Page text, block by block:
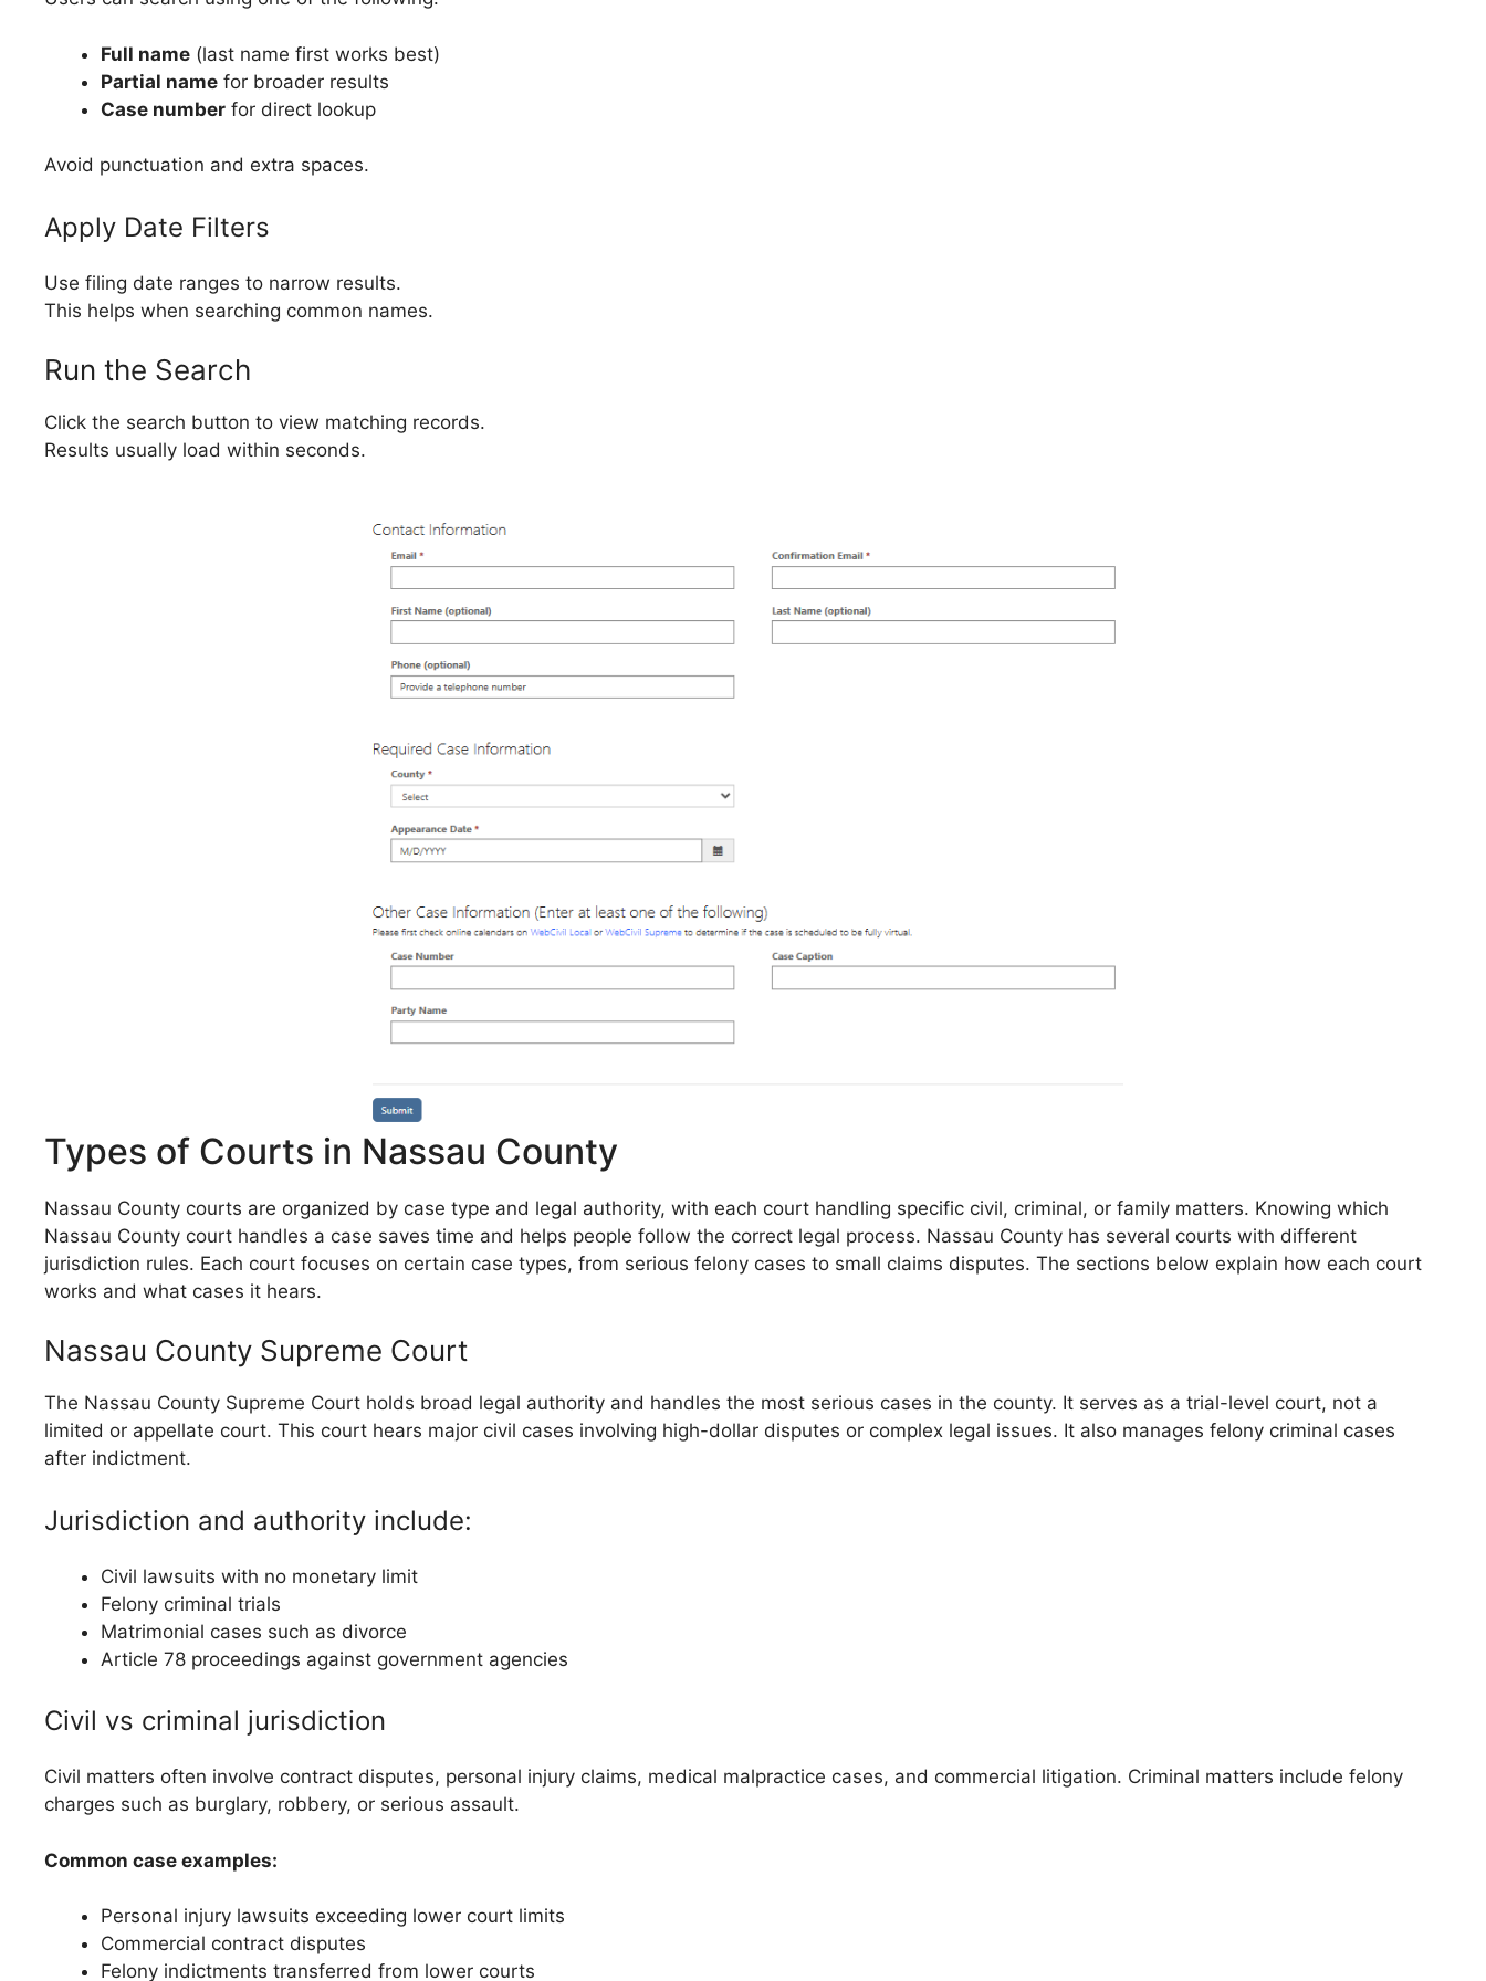
Full name (last name first works best)
Partial name for broader results
Case number for direct lookup
Avoid punctuation and extra spaces.
Apply Date Filters
Use filing date ranges to narrow results.
This helps when searching common names.
Run the Search
Click the search button to view matching records.
Results usually load within seconds.
Types of Courts in Nassau County
Nassau County courts are organized by case type and legal authority, with each court handling specific civil, criminal, or family matters. Knowing which
Nassau County court handles a case saves time and helps people follow the correct legal process. Nassau County has several courts with different
jurisdiction rules. Each court focuses on certain case types, from serious felony cases to small claims disputes. The sections below explain how each court
works and what cases it hears.
Nassau County Supreme Court
The Nassau County Supreme Court holds broad legal authority and handles the most serious cases in the county. It serves as a trial-level court, not a
limited or appellate court. This court hears major civil cases involving high-dollar disputes or complex legal issues. It also manages felony criminal cases
after indictment.
Jurisdiction and authority include:
Civil lawsuits with no monetary limit
Felony criminal trials
Matrimonial cases such as divorce
Article 78 proceedings against government agencies
Civil vs criminal jurisdiction
Civil matters often involve contract disputes, personal injury claims, medical malpractice cases, and commercial litigation. Criminal matters include felony
charges such as burglary, robbery, or serious assault.
Common case examples:
Personal injury lawsuits exceeding lower court limits
Commercial contract disputes
Felony indictments transferred from lower courts